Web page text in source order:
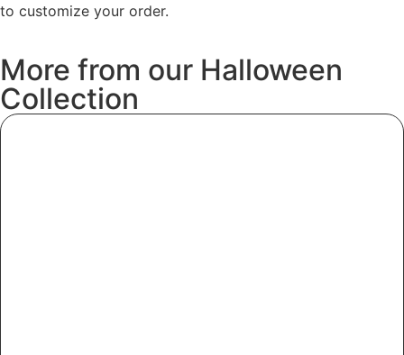
to customize your order.
More from our Halloween
Collection